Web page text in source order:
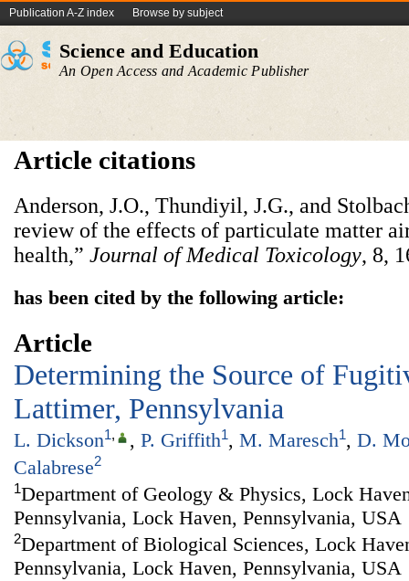
Publication A-Z index Browse by subject
Science and Education
An Open Access and Academic Publisher
Article citations
Anderson, J.O., Thundiyil, J.G., and
review of the effects of particulate matter
health,” Journal of Medical Toxicology, 8,
has been cited by the following article:
Article
Determining the Source of
Lattimer, Pennsylvania
L. Dickson1, , P. Griffith1, M. Maresch1, D.
Calabrese2
1Department of Geology & Physics, Lock
Pennsylvania, Lock Haven, Pennsylvania, USA
2Department of Biological Sciences, Lock
Pennsylvania, Lock Haven, Pennsylvania, USA